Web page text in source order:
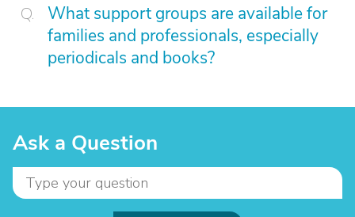
What support groups are available for
families and professionals, especially
periodicals and books?
Ask a Question